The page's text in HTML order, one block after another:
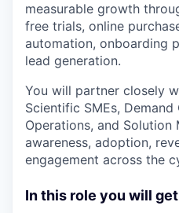
measurable growth
free trials, online
automation, onboarding
lead generation.
You will partner closely
Scientific SMEs,
Operations, and
awareness, adoption,
engagement across the
In this role you will